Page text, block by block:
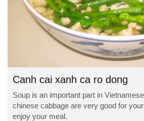
Canh cai xanh ca ro dong
Soup is an important part in
chinese cabbage are very good for
enjoy your meal.